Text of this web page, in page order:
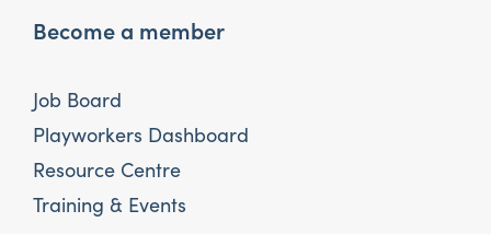
Become a member
Job Board
Playworkers Dashboard
Resource Centre
Training & Events